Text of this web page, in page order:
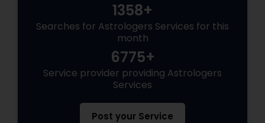
Vastu Specialist
Black Magic Remedy Experts
1358+
Searches for Astrologers Services for this
month
6775+
Service provider providing Astrologers
Services
Post your Service